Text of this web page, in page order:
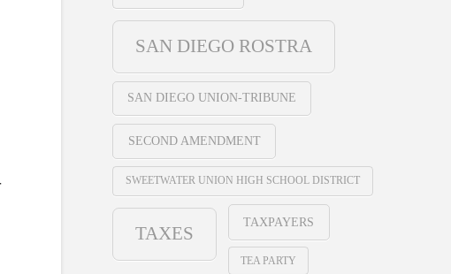
SAN DIEGO ROSTRA
SAN DIEGO UNION-TRIBUNE
SECOND AMENDMENT
SWEETWATER UNION HIGH SCHOOL DISTRICT
TAXES
TAXPAYERS
TEA PARTY